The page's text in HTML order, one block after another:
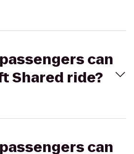
can
Shared ride?
can